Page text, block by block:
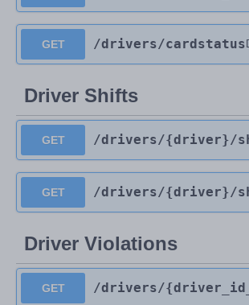
GET /drivers/cardstatus
Driver Shifts
GET /drivers/{driver}/
GET /drivers/{driver}/
Driver Violations
GET /drivers/